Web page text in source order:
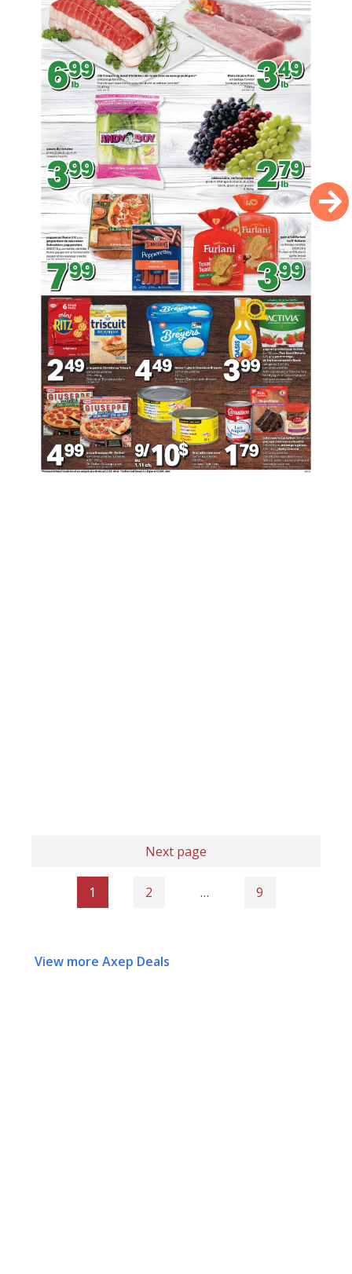
Next page
1 2 … 9
View more Axep Deals